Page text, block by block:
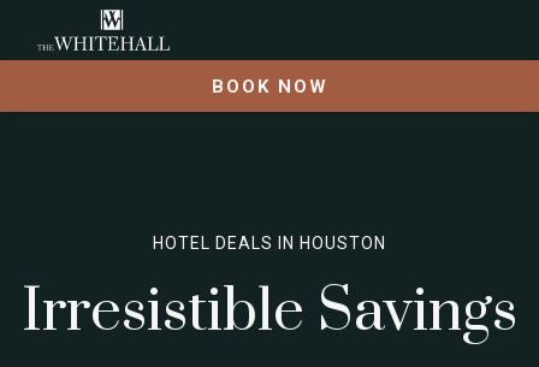
BOOK NOW
HOTEL DEALS IN HOUSTON
Irresistible Savings